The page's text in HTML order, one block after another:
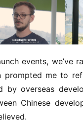
events, we’ve
prompted me to
by overseas
Chinese